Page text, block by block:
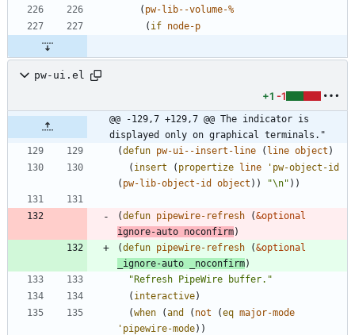
( pw-lib--volume-%
( if node-p
pw-ui.el
+1 -1
@@ -129,7 +129,7 @@ The indicator is
displayed only on graphical terminals."
(defun pw-ui--insert-line ( line object )
( insert ( propertize line
'pw-object-id
( pw-lib-object-id object ) ) "\n" ) )
(defun pipewire-refresh (&optional
ignore-auto noconfirm)
(defun pipewire-refresh (&optional
_ignore-auto
_noconfirm)
"Refresh PipeWire buffer. "
( interactive)
(when (and ( not (eq major-mode
'pipewire-mode) )